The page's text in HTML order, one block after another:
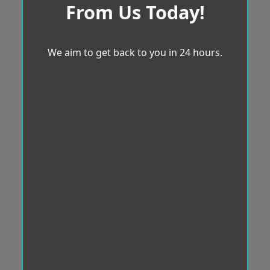
From Us Today!
We aim to get back to you in 24 hours.